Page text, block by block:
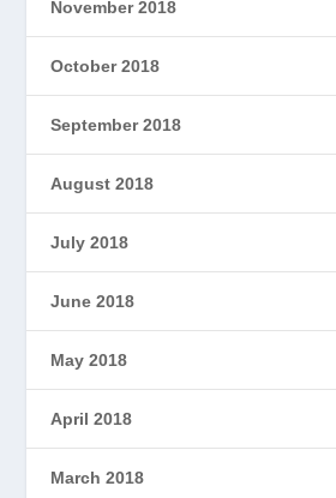
November 2018
October 2018
September 2018
August 2018
July 2018
June 2018
May 2018
April 2018
March 2018